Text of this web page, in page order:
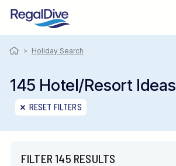
> Holiday Search
145 Hotel/Resort Ideas
RESET FILTERS
FILTER 145 RESULTS